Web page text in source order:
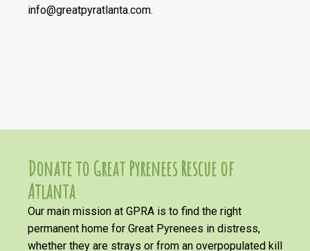
info@greatpyratlanta.com.
Donate to Great Pyrenees Rescue of
Atlanta
Our main mission at GPRA is to find the right
permanent home for Great Pyrenees in distress,
whether they are strays or from an overpopulated kill